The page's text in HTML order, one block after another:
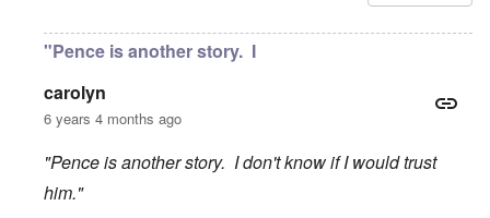
"Pence is another story. I
carolyn
6 years 4 months ago
"Pence is another story. I don't know if I would trust
him."